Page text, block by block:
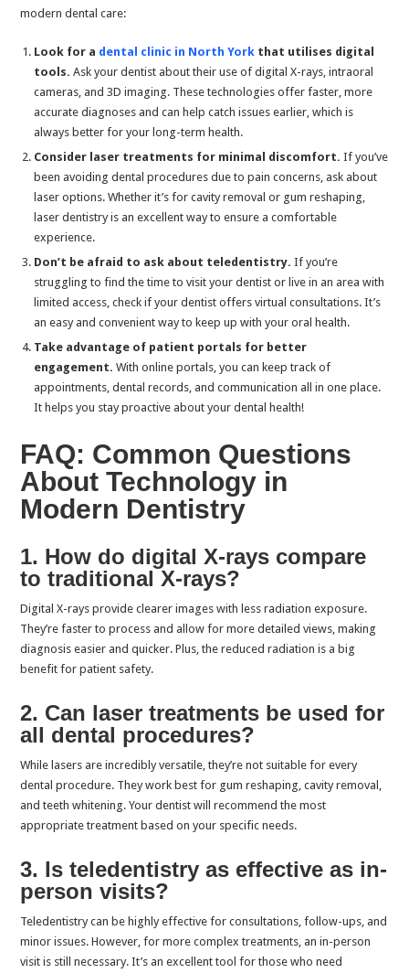
modern dental care:
Look for a dental clinic in North York that utilises digital
tools. Ask your dentist about their use of digital X-rays, intraoral
cameras, and 3D imaging. These technologies offer faster, more
accurate diagnoses and can help catch issues earlier, which is
always better for your long-term health.
Consider laser treatments for minimal discomfort. If you’ve
been avoiding dental procedures due to pain concerns, ask about
laser options. Whether it’s for cavity removal or gum reshaping,
laser dentistry is an excellent way to ensure a comfortable
experience.
Don’t be afraid to ask about teledentistry. If you’re
struggling to find the time to visit your dentist or live in an area with
limited access, check if your dentist offers virtual consultations. It’s
an easy and convenient way to keep up with your oral health.
Take advantage of patient portals for better
engagement. With online portals, you can keep track of
appointments, dental records, and communication all in one place.
It helps you stay proactive about your dental health!
FAQ: Common Questions
About Technology in
Modern Dentistry
1. How do digital X-rays compare
to traditional X-rays?
Digital X-rays provide clearer images with less radiation exposure.
They’re faster to process and allow for more detailed views, making
diagnosis easier and quicker. Plus, the reduced radiation is a big
benefit for patient safety.
2. Can laser treatments be used for
all dental procedures?
While lasers are incredibly versatile, they’re not suitable for every
dental procedure. They work best for gum reshaping, cavity removal,
and teeth whitening. Your dentist will recommend the most
appropriate treatment based on your specific needs.
3. Is teledentistry as effective as in-
person visits?
Teledentistry can be highly effective for consultations, follow-ups, and
minor issues. However, for more complex treatments, an in-person
visit is still necessary. It’s an excellent tool for those who need